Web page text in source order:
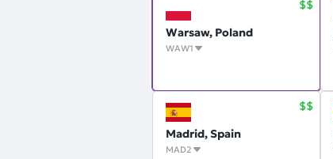
Warsaw, Poland
WAW1
Madrid, Spain
MAD2